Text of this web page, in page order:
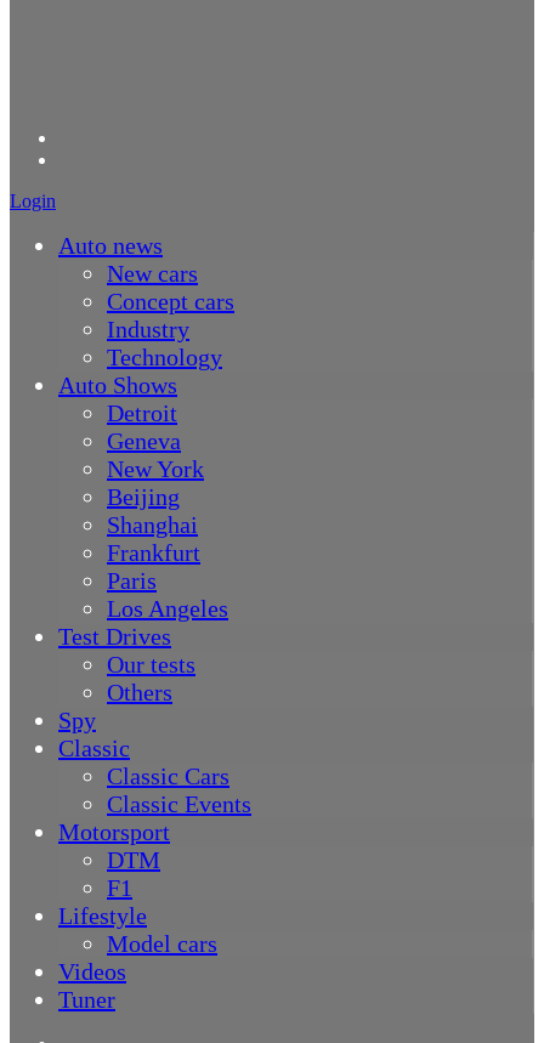
Login
Auto news
New cars
Concept cars
Industry
Technology
Auto Shows
Detroit
Geneva
New York
Beijing
Shanghai
Frankfurt
Paris
Los Angeles
Test Drives
Our tests
Others
Spy
Classic
Classic Cars
Classic Events
Motorsport
DTM
F1
Lifestyle
Model cars
Videos
Tuner